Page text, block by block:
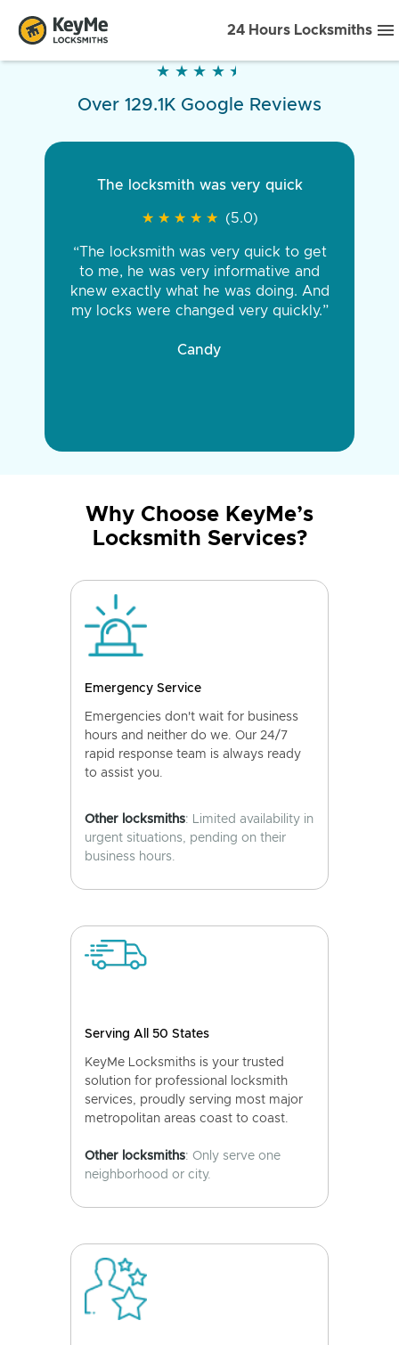
24 Hours Locksmiths
★ ★ ★ ★ ★
★ ★ ★ ★ ★
Over 129.1K Google Reviews
The locksmith was very quick
★ ★ ★ ★ ★
★ ★ ★ ★ ★ (5.0)
“The locksmith was very quick to get
to me, he was very informative and
knew exactly what he was doing. And
my locks were changed very quickly.”
Candy
Why Choose KeyMe’s
Locksmith Services?
Emergency Service
Emergencies don't wait for business
hours and neither do we. Our 24/7
rapid response team is always ready
to assist you.
Other locksmiths: Limited availability in
urgent situations, pending on their
business hours.
Serving All 50 States
KeyMe Locksmiths is your trusted
solution for professional locksmith
services, proudly serving most major
metropolitan areas coast to coast.
Other locksmiths: Only serve one
neighborhood or city.